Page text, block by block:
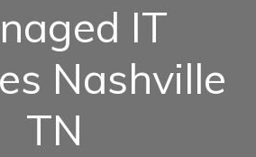
IT
Nashville
TN